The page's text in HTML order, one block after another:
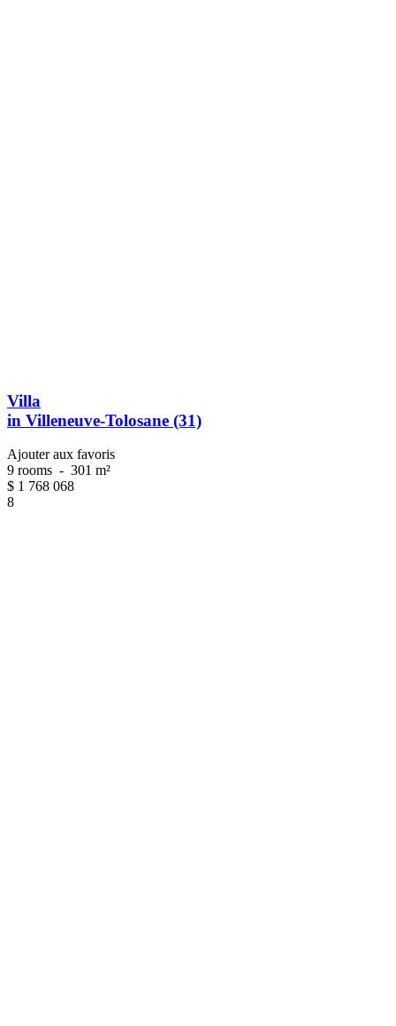
Villa
in Villeneuve-Tolosane (31)
Ajouter aux favoris
9 rooms - 301 m²
$ 1 768 068
8